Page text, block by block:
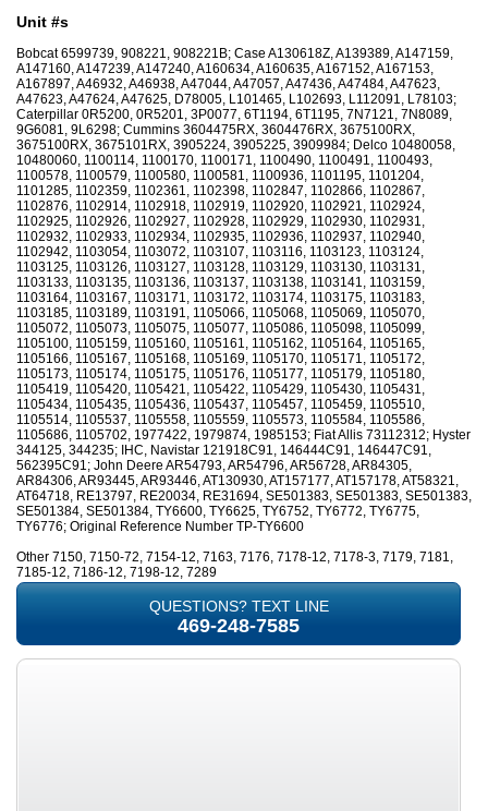
Unit #s
Bobcat 6599739, 908221, 908221B; Case A130618Z, A139389, A147159,
A147160, A147239, A147240, A160634, A160635, A167152, A167153,
A167897, A46932, A46938, A47044, A47057, A47436, A47484, A47623,
A47623, A47624, A47625, D78005, L101465, L102693, L112091, L78103;
Caterpillar 0R5200, 0R5201, 3P0077, 6T1194, 6T1195, 7N7121, 7N8089,
9G6081, 9L6298; Cummins 3604475RX, 3604476RX, 3675100RX,
3675100RX, 3675101RX, 3905224, 3905225, 3909984; Delco 10480058,
10480060, 1100114, 1100170, 1100171, 1100490, 1100491, 1100493,
1100578, 1100579, 1100580, 1100581, 1100936, 1101195, 1101204,
1101285, 1102359, 1102361, 1102398, 1102847, 1102866, 1102867,
1102876, 1102914, 1102918, 1102919, 1102920, 1102921, 1102924,
1102925, 1102926, 1102927, 1102928, 1102929, 1102930, 1102931,
1102932, 1102933, 1102934, 1102935, 1102936, 1102937, 1102940,
1102942, 1103054, 1103072, 1103107, 1103116, 1103123, 1103124,
1103125, 1103126, 1103127, 1103128, 1103129, 1103130, 1103131,
1103133, 1103135, 1103136, 1103137, 1103138, 1103141, 1103159,
1103164, 1103167, 1103171, 1103172, 1103174, 1103175, 1103183,
1103185, 1103189, 1103191, 1105066, 1105068, 1105069, 1105070,
1105072, 1105073, 1105075, 1105077, 1105086, 1105098, 1105099,
1105100, 1105159, 1105160, 1105161, 1105162, 1105164, 1105165,
1105166, 1105167, 1105168, 1105169, 1105170, 1105171, 1105172,
1105173, 1105174, 1105175, 1105176, 1105177, 1105179, 1105180,
1105419, 1105420, 1105421, 1105422, 1105429, 1105430, 1105431,
1105434, 1105435, 1105436, 1105437, 1105457, 1105459, 1105510,
1105514, 1105537, 1105558, 1105559, 1105573, 1105584, 1105586,
1105686, 1105702, 1977422, 1979874, 1985153; Fiat Allis 73112312; Hyster
344125, 344235; IHC, Navistar 121918C91, 146444C91, 146447C91,
562395C91; John Deere AR54793, AR54796, AR56728, AR84305,
AR84306, AR93445, AR93446, AT130930, AT157177, AT157178, AT58321,
AT64718, RE13797, RE20034, RE31694, SE501383, SE501383, SE501383,
SE501384, SE501384, TY6600, TY6625, TY6752, TY6772, TY6775,
TY6776; Original Reference Number TP-TY6600
Other 7150, 7150-72, 7154-12, 7163, 7176, 7178-12, 7178-3, 7179, 7181,
7185-12, 7186-12, 7198-12, 7289
QUESTIONS? TEXT LINE
469-248-7585